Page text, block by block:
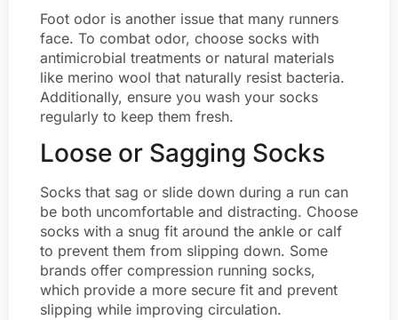
Foot odor is another issue that many runners
face. To combat odor, choose socks with
antimicrobial treatments or natural materials
like merino wool that naturally resist bacteria.
Additionally, ensure you wash your socks
regularly to keep them fresh.
Loose or Sagging Socks
Socks that sag or slide down during a run can
be both uncomfortable and distracting. Choose
socks with a snug fit around the ankle or calf
to prevent them from slipping down. Some
brands offer compression running socks,
which provide a more secure fit and prevent
slipping while improving circulation.